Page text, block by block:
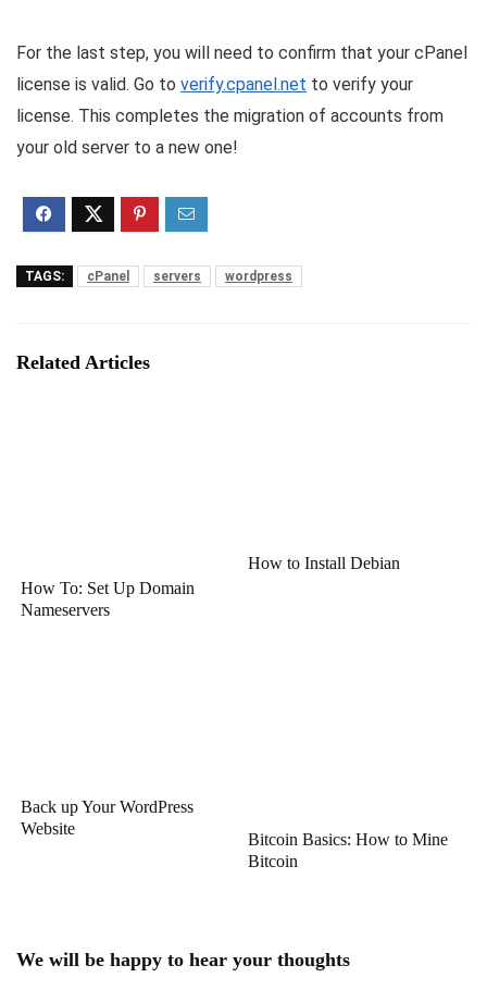
For the last step, you will need to confirm that your cPanel
license is valid. Go to verify.cpanel.net to verify your
license. This completes the migration of accounts from
your old server to a new one!
TAGS: cPanel servers wordpress
Related Articles
How To: Set Up Domain
Nameservers
How to Install Debian
Back up Your WordPress
Website
Bitcoin Basics: How to Mine
Bitcoin
We will be happy to hear your thoughts